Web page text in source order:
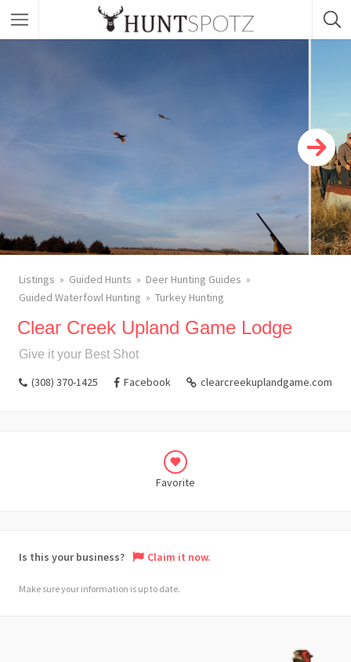
Listings Guided Hunts
Deer Hunting Guides
Guided Waterfowl Hunting
Turkey Hunting
Clear Creek Upland Game Lodge
Give it your Best Shot
(308) 370-1425 Facebook clearcreekuplandgame.com
Favorite
Is this your business? Claim it now.
Make sure your information is up to date.